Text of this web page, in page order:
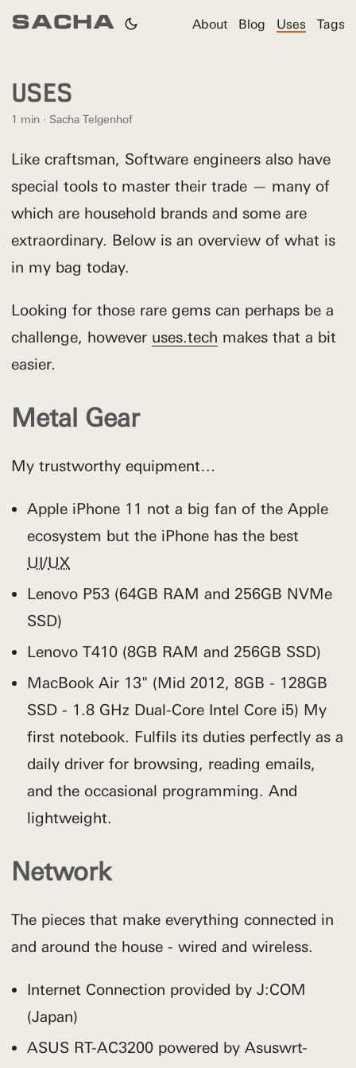
SACHA About Blog Uses Tags
USES
1 min · Sacha Telgenhof
Like craftsman, Software engineers also have
special tools to master their trade — many of
which are household brands and some are
extraordinary. Below is an overview of what is
in my bag today.
Looking for those rare gems can perhaps be a
challenge, however uses.tech makes that a bit
easier.
Metal Gear
My trustworthy equipment…
Apple iPhone 11 not a big fan of the Apple
ecosystem but the iPhone has the best
UI/UX
Lenovo P53 (64GB RAM and 256GB NVMe
SSD)
Lenovo T410 (8GB RAM and 256GB SSD)
MacBook Air 13" (Mid 2012, 8GB - 128GB
SSD - 1.8 GHz Dual-Core Intel Core i5) My
first notebook. Fulfils its duties perfectly as a
daily driver for browsing, reading emails,
and the occasional programming. And
lightweight.
Network
The pieces that make everything connected in
and around the house - wired and wireless.
Internet Connection provided by J:COM
(Japan)
ASUS RT-AC3200 powered by Asuswrt-